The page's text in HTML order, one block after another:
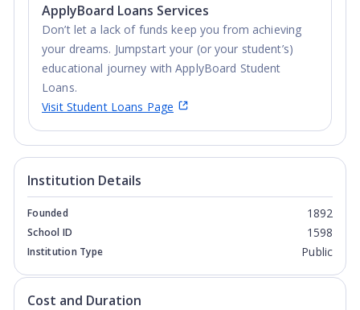
ApplyBoard Loans Services
Don’t let a lack of funds keep you from achieving
your dreams. Jumpstart your (or your student’s)
educational journey with ApplyBoard Student
Loans.
Visit Student Loans Page
Institution Details
Founded 1892
School ID 1598
Institution Type Public
Cost and Duration